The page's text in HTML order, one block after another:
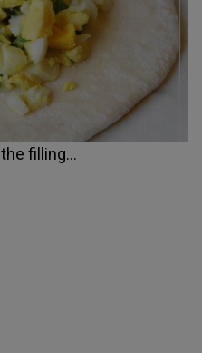
filling...